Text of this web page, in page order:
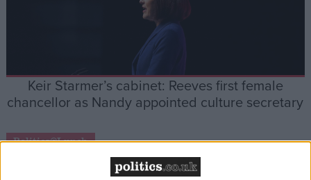
Keir Starmer’s cabinet: Reeves first female
chancellor as Nandy appointed culture secretary
Politics@Lunch